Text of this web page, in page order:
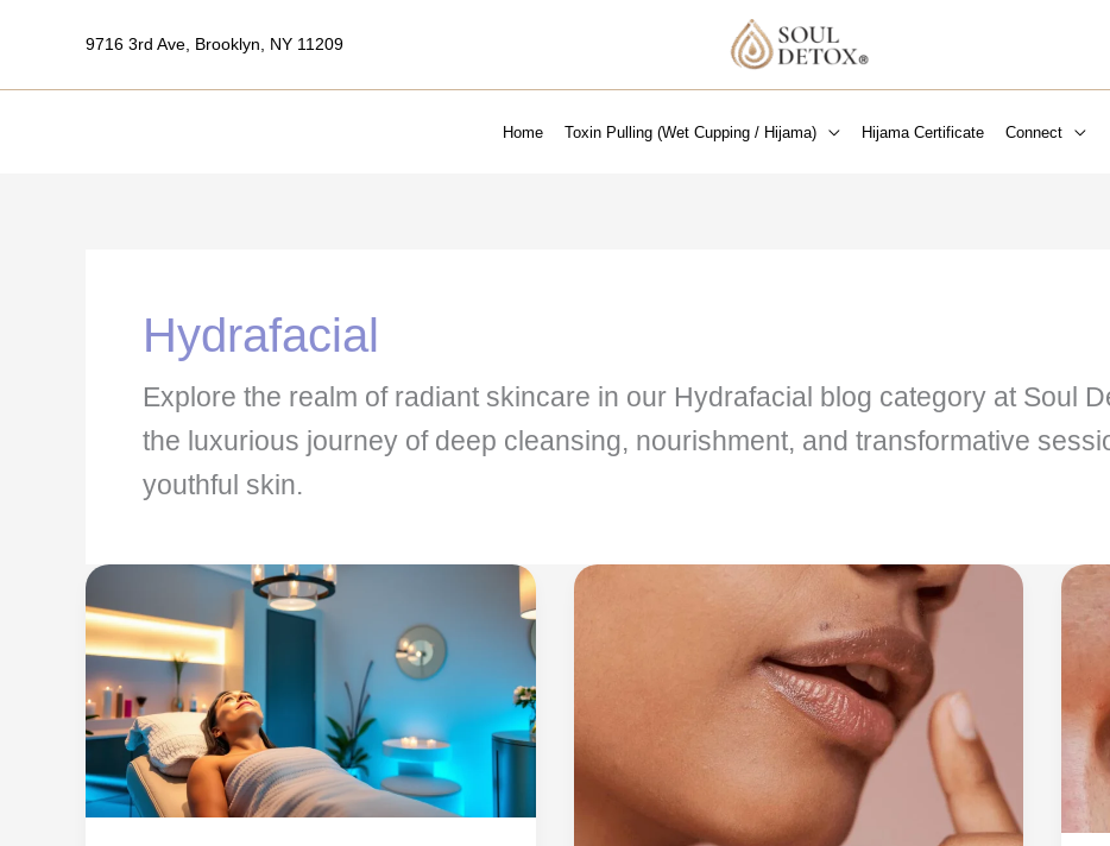
9716 3rd Ave, Brooklyn, NY 11209
Home Toxin Pulling (Wet Cupping / Hijama) Hijama Certificate Connect
Hydrafacial
Explore the realm of radiant skincare in our Hydrafacial blog category at Soul
the luxurious journey of deep cleansing, nourishment, and transformative
youthful skin.